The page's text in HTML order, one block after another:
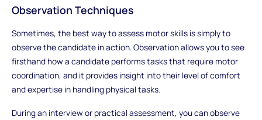
Observation Techniques
Sometimes, the best way to assess motor skills is simply to
observe the candidate in action. Observation allows you to see
firsthand how a candidate performs tasks that require motor
coordination, and it provides insight into their level of comfort
and expertise in handling physical tasks.
During an interview or practical assessment, you can observe